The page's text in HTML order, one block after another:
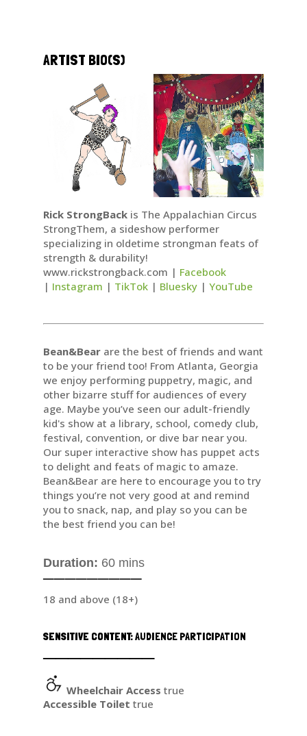
ARTIST BIO(S)
Rick StrongBackis The Appalachian Circus
StrongThem, a sideshow performer
specializing in oldetime strongman feats of
strength & durability!
www.rickstrongback.com | Facebook
| Instagram | TikTok| Bluesky| YouTube
Bean&Bearare the best of friends and want
to be your friend too! From Atlanta, Georgia
we enjoy performing puppetry, magic, and
other bizarre stuff for audiences of every
age. Maybe you’ve seen our adult-friendly
kid's show at a library, school, comedy club,
festival, convention, or dive bar near you.
Our super interactive show has puppet acts
to delight and feats of magic to amaze.
Bean&Bear are here to encourage you to try
things you’re not very good at and remind
you to snack, nap, and play so you can be
the best friend you can be!
Duration: 60 mins
─────────
18 and above (18+)
SENSITIVE CONTENT:AUDIENCE PARTICIPATION
─────────
Wheelchair Access true
Accessible Toilet true